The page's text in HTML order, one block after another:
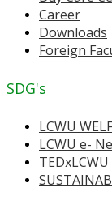
Career
Downloads
Foreign
SDG's
LCWU
LCWU e-
TEDxLCWU